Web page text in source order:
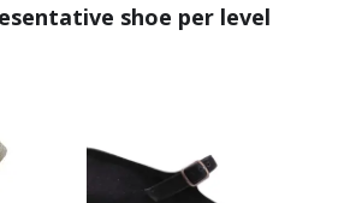
shoe per level